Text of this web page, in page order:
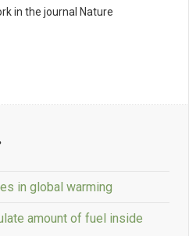
in the journal Nature
in global warming
amount of fuel inside